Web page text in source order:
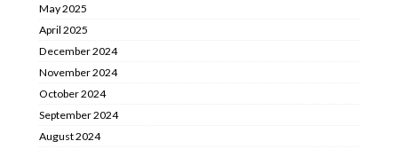
May 2025
April 2025
December 2024
November 2024
October 2024
September 2024
August 2024